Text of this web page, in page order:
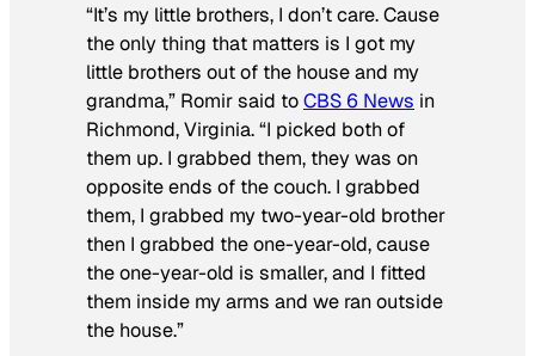
“It’s my little brothers, I don’t care. Cause
the only thing that matters is I got my
little brothers out of the house and my
grandma,” Romir said toCBS 6 News in
Richmond, Virginia. “I picked both of
them up. I grabbed them, they was on
opposite ends of the couch. I grabbed
them, I grabbed my two-year-old brother
then I grabbed the one-year-old, cause
the one-year-old is smaller, and I fitted
them inside my arms and we ran outside
the house.”